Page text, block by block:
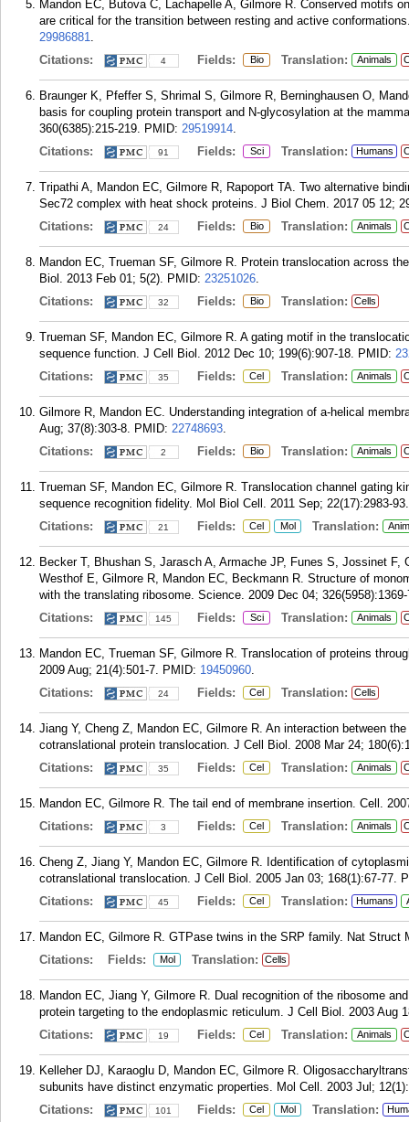
Mandon EC, Butova C, Lachapelle A, Gilmore R. Conserved motifs
are critical for the transition between resting and active
29986881.
Citations:
4 Fields: Bio Translation: Animals
Braunger K, Pfeffer S, Shrimal S, Gilmore R, Berninghausen O,
basis for coupling protein transport and N-glycosylation at the
360(6385):215-219. PMID: 29519914.
Citations:
91 Fields: Sci Translation: Humans
Tripathi A, Mandon EC, Gilmore R, Rapoport TA. Two alternative
Sec72 complex with heat shock proteins. J Biol Chem. 2017 05 12;
Citations:
24 Fields: Bio Translation: Animals
Mandon EC, Trueman SF, Gilmore R. Protein translocation across
Biol. 2013 Feb 01; 5(2). PMID: 23251026.
Citations:
32 Fields: Bio Translation: Cells
Trueman SF, Mandon EC, Gilmore R. A gating motif in the
sequence function. J Cell Biol. 2012 Dec 10; 199(6):907-18. PMID:
Citations:
35 Fields: Cel Translation: Animals
Gilmore R, Mandon EC. Understanding integration of a-helical
Aug; 37(8):303-8. PMID: 22748693.
Citations:
2 Fields: Bio Translation: Animals
Trueman SF, Mandon EC, Gilmore R. Translocation channel gating
sequence recognition fidelity. Mol Biol Cell. 2011 Sep; 22(17):2983-93.
Citations:
21 Fields: Cel Mol Translation:
Becker T, Bhushan S, Jarasch A, Armache JP, Funes S, Jossinet
Westhof E, Gilmore R, Mandon EC, Beckmann R. Structure of
with the translating ribosome. Science. 2009 Dec 04;
Citations:
145 Fields: Sci Translation: Animals
Mandon EC, Trueman SF, Gilmore R. Translocation of proteins
2009 Aug; 21(4):501-7. PMID: 19450960.
Citations:
24 Fields: Cel Translation: Cells
Jiang Y, Cheng Z, Mandon EC, Gilmore R. An interaction between
cotranslational protein translocation. J Cell Biol. 2008 Mar 24;
Citations:
35 Fields: Cel Translation: Animals
Mandon EC, Gilmore R. The tail end of membrane insertion. Cell.
Citations:
3 Fields: Cel Translation: Animals
Cheng Z, Jiang Y, Mandon EC, Gilmore R. Identification of
cotranslational translocation. J Cell Biol. 2005 Jan 03; 168(1):67-77.
Citations:
45 Fields: Cel Translation: Humans
Mandon EC, Gilmore R. GTPase twins in the SRP family. Nat Struct
Citations:
Fields: Mol Translation: Cells
Mandon EC, Jiang Y, Gilmore R. Dual recognition of the ribosome
protein targeting to the endoplasmic reticulum. J Cell Biol. 2003 Aug
Citations:
19 Fields: Cel Translation: Animals
Kelleher DJ, Karaoglu D, Mandon EC, Gilmore R.
subunits have distinct enzymatic properties. Mol Cell. 2003 Jul;
Citations:
101 Fields: Cel Mol Translation: